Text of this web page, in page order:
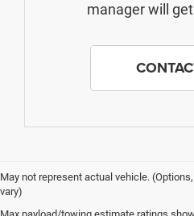
manager will
May not represent actual vehicle.
vary)